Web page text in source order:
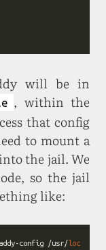
will be in
, within the
that config
to mount a
the jail. We
so the jail
like:
config /usr/local